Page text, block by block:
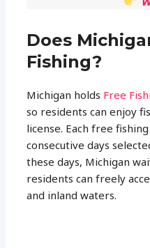
Does
Fishing?
Michigan holds Free
so residents can enjoy
license. Each free
consecutive days
these days, Michigan
residents can freely
and inland waters.